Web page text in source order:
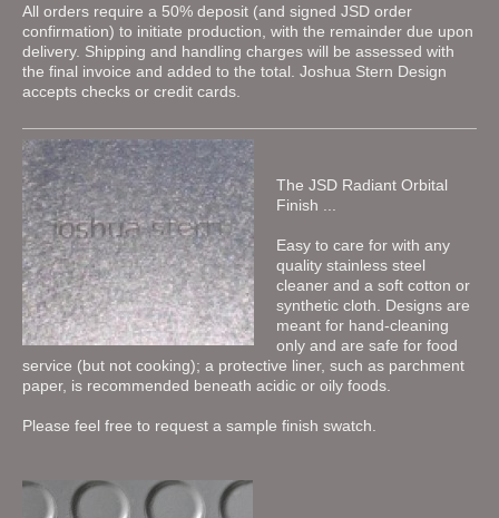
All orders require a 50% deposit (and signed JSD order
confirmation) to initiate production, with the remainder due upon
delivery. Shipping and handling charges will be assessed with
the final invoice and added to the total. Joshua Stern Design
accepts checks or credit cards.
The JSD Radiant Orbital
Finish ...
Easy to care for with any
quality stainless steel
cleaner and a soft cotton or
synthetic cloth. Designs are
meant for hand-cleaning
only and are safe for food
service (but not cooking); a protective liner, such as parchment
paper, is recommended beneath acidic or oily foods.
Please feel free to request a sample finish swatch.